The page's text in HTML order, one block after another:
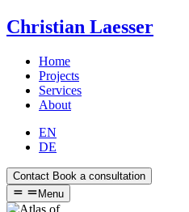
Christian Laesser
Home
Projects
Services
About
EN
DE
Contact Book a consultation
Menu